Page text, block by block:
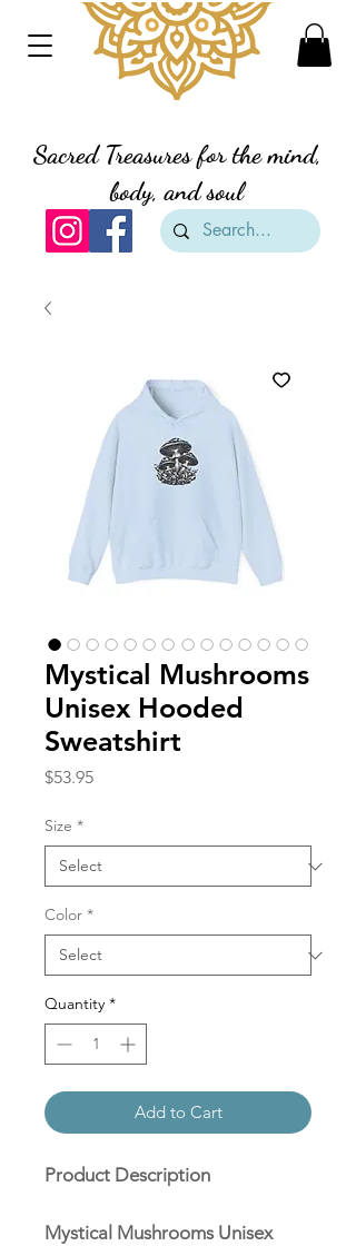
Sacred Treasures for the mind,
body, and soul
Mystical Mushrooms
Unisex Hooded
Sweatshirt
$53.95Price
Size *
Color *
Quantity *
Add to Cart
Product Description
Mystical Mushrooms Unisex